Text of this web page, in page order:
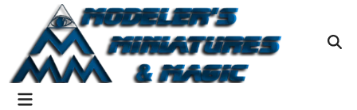
content
Main